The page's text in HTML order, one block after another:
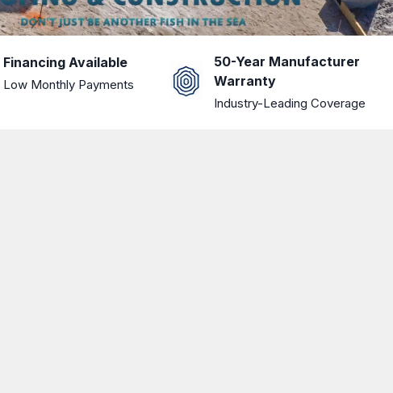
Financing Available
Low Monthly Payments
50-Year Manufacturer
Warranty
Industry-Leading Coverage